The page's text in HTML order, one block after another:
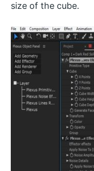
size of the cube.